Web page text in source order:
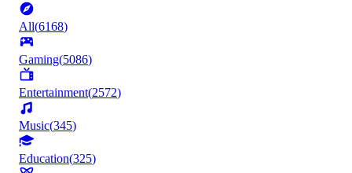
All(6168)
Gaming(5086)
Entertainment(2572)
Music(345)
Education(325)